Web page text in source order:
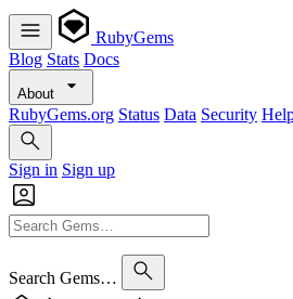
RubyGems
Blog Stats Docs
About
RubyGems.org Status Data Security
Sign in Sign up
Search Gems…